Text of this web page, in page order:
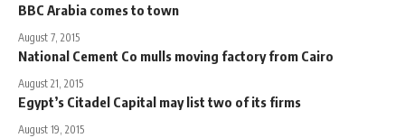
BBC Arabia comes to town
August 7, 2015
National Cement Co mulls moving factory from Cairo
August 21, 2015
Egypt’s Citadel Capital may list two of its firms
August 19, 2015